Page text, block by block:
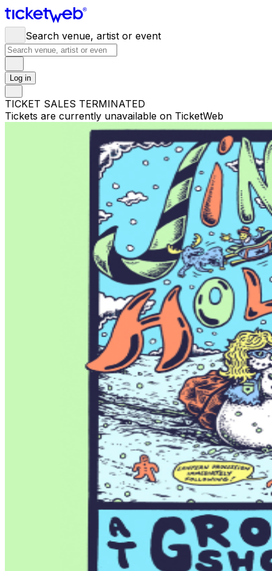
Search venue, artist or event
Log in
TICKET SALES TERMINATED
Tickets are currently unavailable on TicketWeb